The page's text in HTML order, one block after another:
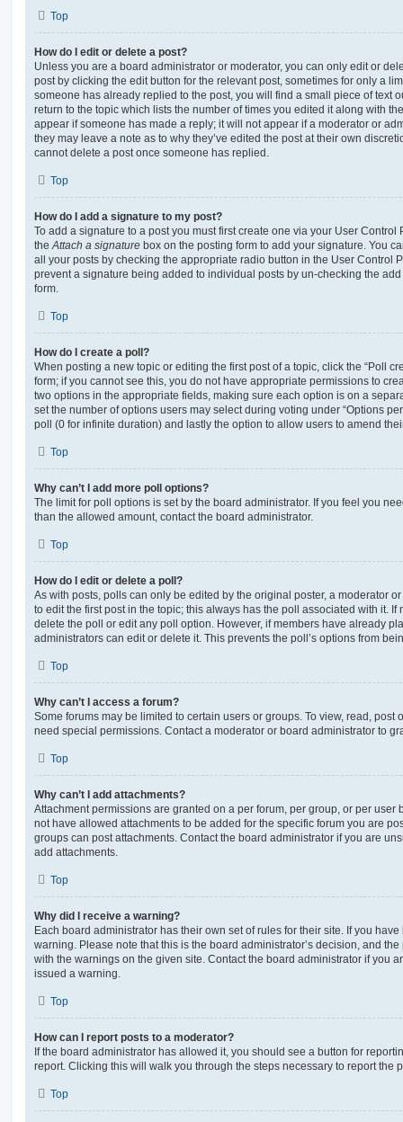
Top
How do I edit or delete a post?
Unless you are a board administrator or moderator, you can only edit or
post by clicking the edit button for the relevant post, sometimes for only a
someone has already replied to the post, you will find a small piece of text
return to the topic which lists the number of times you edited it along with
appear if someone has made a reply; it will not appear if a moderator or
they may leave a note as to why they’ve edited the post at their own
cannot delete a post once someone has replied.
Top
How do I add a signature to my post?
To add a signature to a post you must first create one via your User
the Attach a signature box on the posting form to add your signature. You
all your posts by checking the appropriate radio button in the User Control
prevent a signature being added to individual posts by un-checking the
form.
Top
How do I create a poll?
When posting a new topic or editing the first post of a topic, click the “Poll
form; if you cannot see this, you do not have appropriate permissions to
two options in the appropriate fields, making sure each option is on a
set the number of options users may select during voting under “Options
poll (0 for infinite duration) and lastly the option to allow users to amend
Top
Why can’t I add more poll options?
The limit for poll options is set by the board administrator. If you feel you
than the allowed amount, contact the board administrator.
Top
How do I edit or delete a poll?
As with posts, polls can only be edited by the original poster, a moderator
to edit the first post in the topic; this always has the poll associated with it. If
delete the poll or edit any poll option. However, if members have already
administrators can edit or delete it. This prevents the poll’s options from
Top
Why can’t I access a forum?
Some forums may be limited to certain users or groups. To view, read, post
need special permissions. Contact a moderator or board administrator to
Top
Why can’t I add attachments?
Attachment permissions are granted on a per forum, per group, or per user
not have allowed attachments to be added for the specific forum you are
groups can post attachments. Contact the board administrator if you are
add attachments.
Top
Why did I receive a warning?
Each board administrator has their own set of rules for their site. If you
warning. Please note that this is the board administrator’s decision, and
with the warnings on the given site. Contact the board administrator if you
issued a warning.
Top
How can I report posts to a moderator?
If the board administrator has allowed it, you should see a button for
report. Clicking this will walk you through the steps necessary to report the
Top